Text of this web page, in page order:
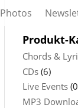
Photos
Produkt-
Chords &
CDs (6)
Live Events
MP3